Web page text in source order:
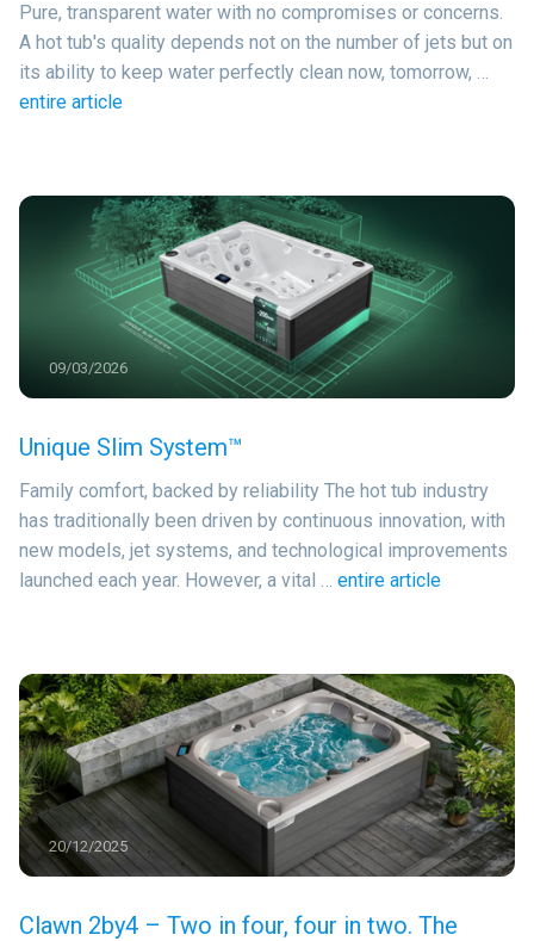
Pure, transparent water with no compromises or concerns.
A hot tub's quality depends not on the number of jets but on
its ability to keep water perfectly clean now, tomorrow, …
entire article
09/03/2026
Unique Slim System™
Family comfort, backed by reliability The hot tub industry
has traditionally been driven by continuous innovation, with
new models, jet systems, and technological improvements
launched each year. However, a vital … entire article
20/12/2025
Clawn 2by4 – Two in four, four in two. The